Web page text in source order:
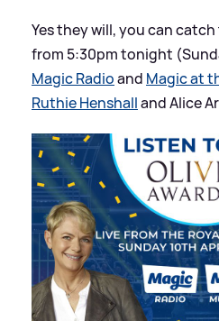
Yes they will, you can
from 5:30pm tonight
Magic Radioand Magic at
Ruthie Henshalland Alice